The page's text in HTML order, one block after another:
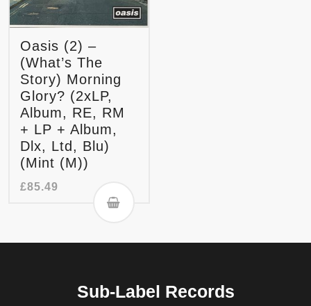
Oasis (2) –
(What’s The
Story) Morning
Glory? (2xLP,
Album, RE, RM
+ LP + Album,
Dlx, Ltd, Blu)
(Mint (M))
£85.49
Sub-Label Records